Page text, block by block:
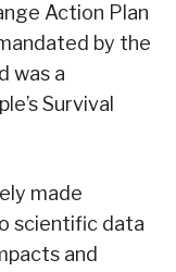
Action Plan
by the
was a
Survival
made
scientific data
and